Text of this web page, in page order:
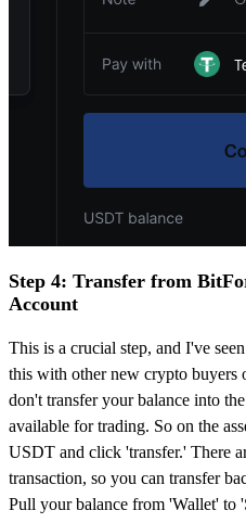
Step 4: Transfer from
Account
This is a crucial step, and I've
this with other new crypto
don't transfer your balance into
available for trading. So on the
USDT and click 'transfer.' There
transaction, so you can transfer
Pull your balance from 'Wallet' to